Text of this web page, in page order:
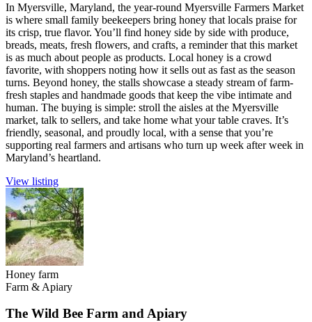
In Myersville, Maryland, the year-round Myersville Farmers Market
is where small family beekeepers bring honey that locals praise for
its crisp, true flavor. You’ll find honey side by side with produce,
breads, meats, fresh flowers, and crafts, a reminder that this market
is as much about people as products. Local honey is a crowd
favorite, with shoppers noting how it sells out as fast as the season
turns. Beyond honey, the stalls showcase a steady stream of farm-
fresh staples and handmade goods that keep the vibe intimate and
human. The buying is simple: stroll the aisles at the Myersville
market, talk to sellers, and take home what your table craves. It’s
friendly, seasonal, and proudly local, with a sense that you’re
supporting real farmers and artisans who turn up week after week in
Maryland’s heartland.
View listing
Honey farm
Farm & Apiary
The Wild Bee Farm and Apiary